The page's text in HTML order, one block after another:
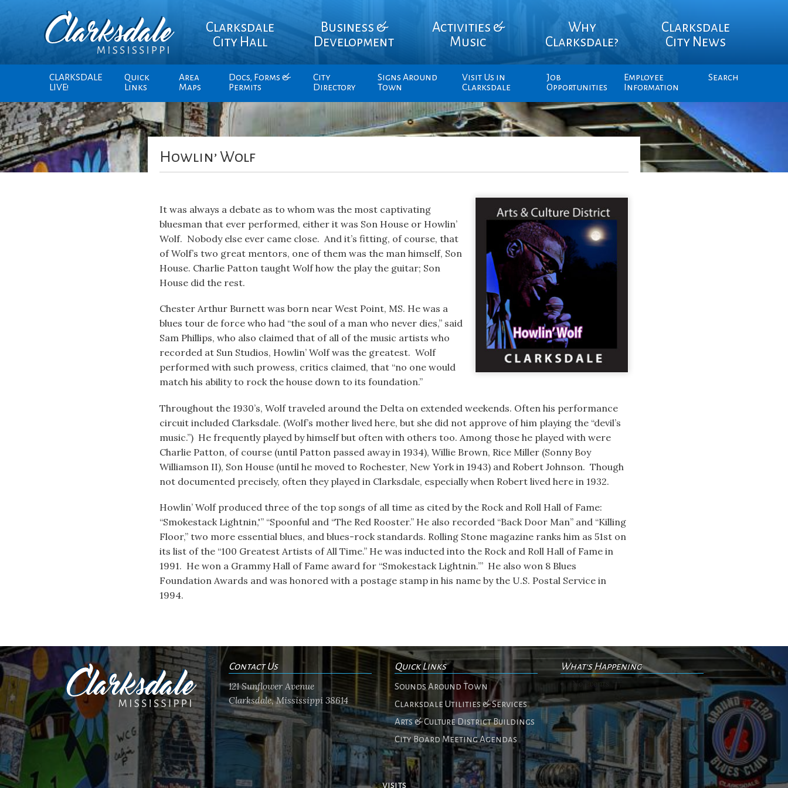
Clarksdale
City Hall
Business &
Development
Activities &
Music
Why
Clarksdale?
Clarksdale
City News
CLARKSDALE
LIVE!
Quick
Links
Area
Maps
Docs, Forms &
Permits
City
Directory
Signs Around
Town
Visit Us in
Clarksdale
Job
Opportunities
Employee
Information
Search
Howlin’ Wolf
It was always a debate as to whom was the most captivating
bluesman that ever performed, either it was Son House or Howlin’
Wolf. Nobody else ever came close. And it’s fitting, of course, that
of Wolf’s two great mentors, one of them was the man himself, Son
House. Charlie Patton taught Wolf how the play the guitar; Son
House did the rest.
Chester Arthur Burnett was born near West Point, MS. He was a
blues tour de force who had “the soul of a man who never dies,” said
Sam Phillips, who also claimed that of all of the music artists who
recorded at Sun Studios, Howlin’ Wolf was the greatest. Wolf
performed with such prowess, critics claimed, that “no one would
match his ability to rock the house down to its foundation.”
Throughout the 1930’s, Wolf traveled around the Delta on extended weekends. Often his performance
circuit included Clarksdale. (Wolf’s mother lived here, but she did not approve of him playing the “devil’s
music.”) He frequently played by himself but often with others too. Among those he played with were
Charlie Patton, of course (until Patton passed away in 1934), Willie Brown, Rice Miller (Sonny Boy
Williamson II), Son House (until he moved to Rochester, New York in 1943) and Robert Johnson. Though
not documented precisely, often they played in Clarksdale, especially when Robert lived here in 1932.
Howlin’ Wolf produced three of the top songs of all time as cited by the Rock and Roll Hall of Fame:
“Smokestack Lightnin,'” “Spoonful and “The Red Rooster.” He also recorded “Back Door Man” and “Killing
Floor,” two more essential blues, and blues-rock standards. Rolling Stone magazine ranks him as 51st on
its list of the “100 Greatest Artists of All Time.” He was inducted into the Rock and Roll Hall of Fame in
1991. He won a Grammy Hall of Fame award for “Smokestack Lightnin.’” He also won 8 Blues
Foundation Awards and was honored with a postage stamp in his name by the U.S. Postal Service in
1994.
Contact Us
121 Sunflower Avenue
Clarksdale, Mississippi 38614
Quick Links
Sounds Around Town
Clarksdale Utilities & Services
Arts & Culture District Buildings
City Board Meeting Agendas
What's Happening
No events
visits